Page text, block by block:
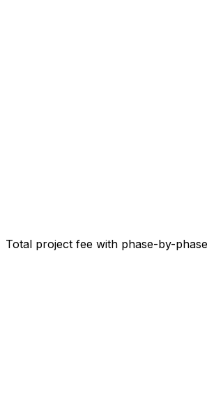
Total project fee with phase-by-